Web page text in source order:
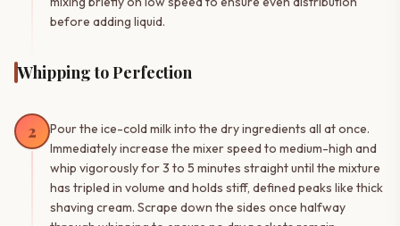
before adding liquid.
Whipping to Perfection
2
Pour the ice-cold milk into the dry ingredients all at once.
Immediately increase the mixer speed to medium-high and
whip vigorously for 3 to 5 minutes straight until the mixture
has tripled in volume and holds stiff, defined peaks like thick
shaving cream. Scrape down the sides once halfway